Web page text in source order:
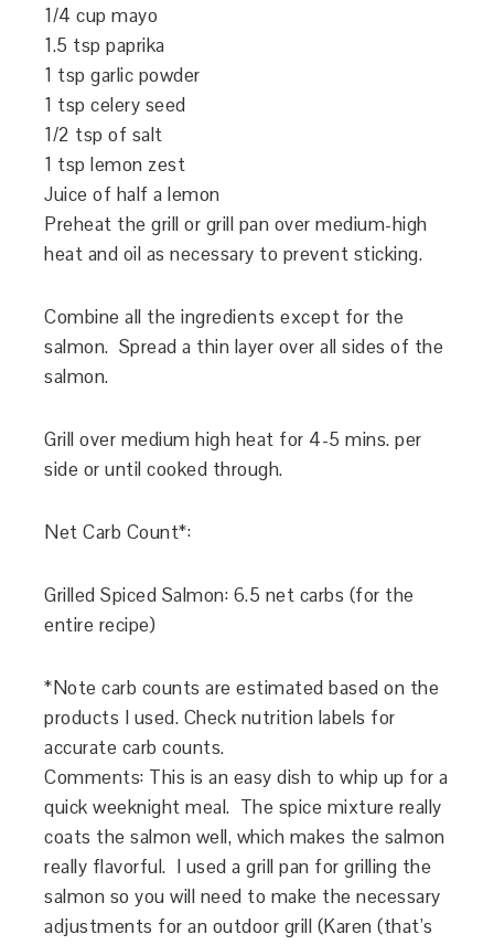
1/4 cup mayo
1.5 tsp paprika
1 tsp garlic powder
1 tsp celery seed
1/2 tsp of salt
1 tsp lemon zest
Juice of half a lemon
Preheat the grill or grill pan over medium-high
heat and oil as necessary to prevent sticking.
Combine all the ingredients except for the
salmon. Spread a thin layer over all sides of the
salmon.
Grill over medium high heat for 4-5 mins. per
side or until cooked through.
Net Carb Count*:
Grilled Spiced Salmon: 6.5 net carbs (for the
entire recipe)
*Note carb counts are estimated based on the
products I used. Check nutrition labels for
accurate carb counts.
Comments: This is an easy dish to whip up for a
quick weeknight meal. The spice mixture really
coats the salmon well, which makes the salmon
really flavorful. I used a grill pan for grilling the
salmon so you will need to make the necessary
adjustments for an outdoor grill (Karen (that’s